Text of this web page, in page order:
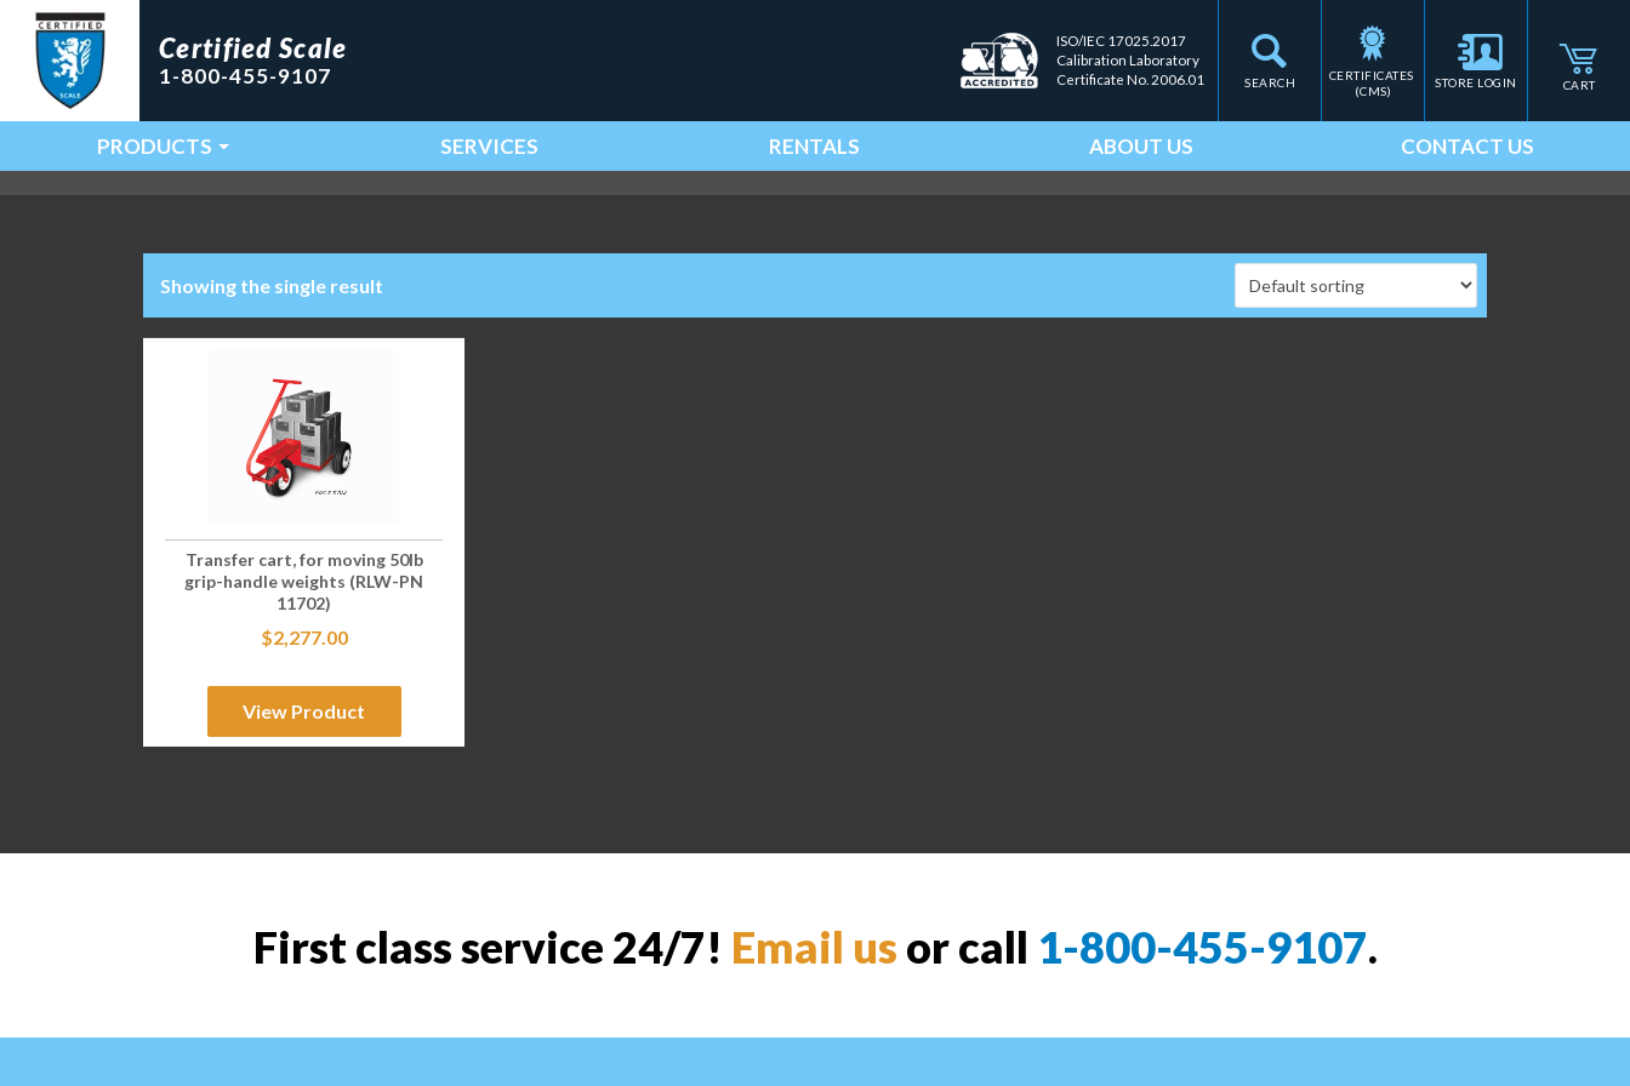
SEARCH
Certified Scale
1-800-455-9107
ISO/IEC 17025.2017
Calibration Laboratory
Certificate No. 2006.01
CERTIFICATES
(CMS)
STORE LOGIN CART
Main Navigation
PRODUCTS SERVICES RENTALS ABOUT US CONTACT US
Showing the single result
Transfer cart, for moving 50lb
grip-handle weights (RLW-PN
11702)
$2,277.00
View Product
First class service 24/7! Email us or call 1-800-455-9107.